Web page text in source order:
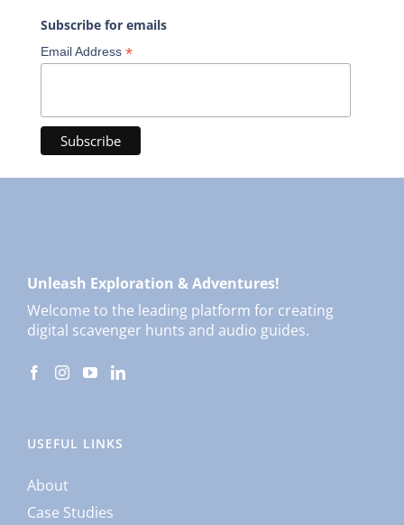
Subscribe for emails
Email Address *
Unleash Exploration & Adventures!
Welcome to the leading platform for creating
digital scavenger hunts and audio guides.
USEFUL LINKS
About
Case Studies